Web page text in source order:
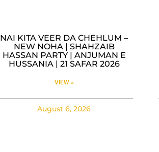
NAI KITA VEER DA CHEHLUM –
NEW NOHA | SHAHZAIB
HASSAN PARTY | ANJUMAN E
HUSSANIA | 21 SAFAR 2026
VIEW »
August 6, 2026